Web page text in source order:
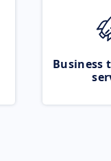
Business